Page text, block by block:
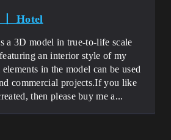
丨 Hotel
a 3D model in true-to-life scale
an interior style of my
in the model can be used
commercial projects.If you like
then please buy me a...